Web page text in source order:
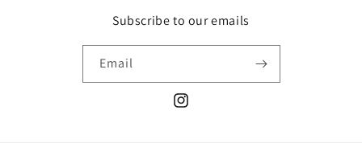
Subscribe to our emails
Email
Instagram